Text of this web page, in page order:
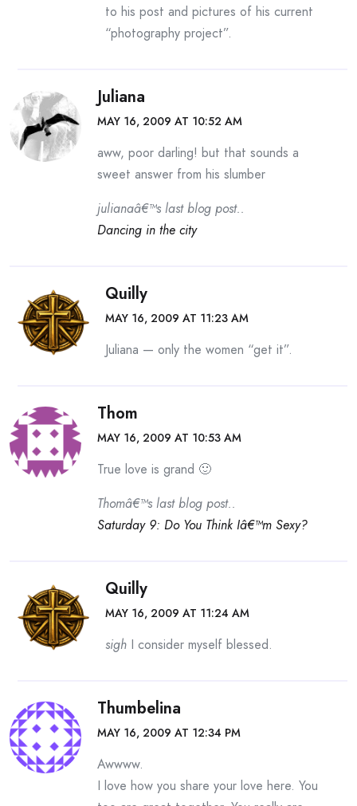
to his post and pictures of his current
“photography project”.
Juliana
MAY 16, 2009 AT 10:52 AM
aww, poor darling! but that sounds a
sweet answer from his slumber
julianaâ€™s last blog post..
Dancing in the city
Quilly
MAY 16, 2009 AT 11:23 AM
Juliana — only the women “get it”.
Thom
MAY 16, 2009 AT 10:53 AM
True love is grand 🙂
Thomâ€™s last blog post..
Saturday 9: Do You Think Iâ€™m Sexy?
Quilly
MAY 16, 2009 AT 11:24 AM
sigh I consider myself blessed.
Thumbelina
MAY 16, 2009 AT 12:34 PM
Awwww.
I love how you share your love here. You